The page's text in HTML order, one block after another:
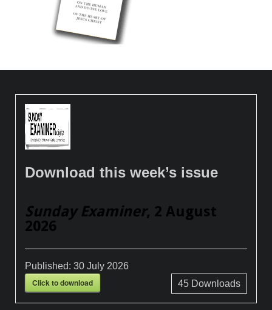
Download this week’s issue
Sunday Examiner, 2 August
2026
Published:30 July 2026
Click to download 45Downloads